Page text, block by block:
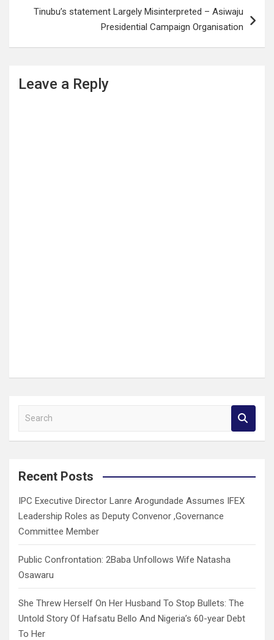
Tinubu’s statement Largely Misinterpreted – Asiwaju
Presidential Campaign Organisation
Leave a Reply
a
c
Recent Posts
IPC Executive Director Lanre Arogundade Assumes IFEX
Leadership Roles as Deputy Convenor ,Governance
Committee Member
Public Confrontation: 2Baba Unfollows Wife Natasha
Osawaru
She Threw Herself On Her Husband To Stop Bullets: The
Untold Story Of Hafsatu Bello And Nigeria’s 60-year Debt
To Her